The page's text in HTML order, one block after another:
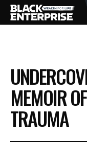
BUSINESS
NEWS
LIFESTYLE
MEMOIR
TRAUMA